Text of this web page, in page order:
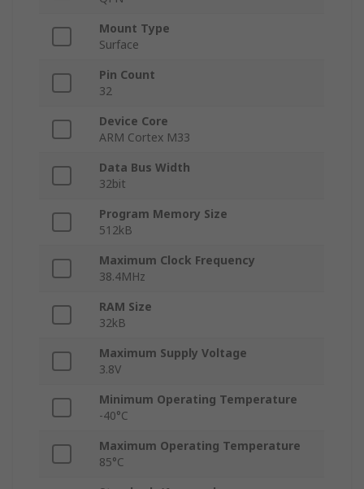
Mount Type
Surface
Pin Count
32
Device Core
ARM Cortex M33
Data Bus Width
32bit
Program Memory Size
512kB
Maximum Clock Frequency
38.4MHz
RAM Size
32kB
Maximum Supply Voltage
3.8V
Minimum Operating Temperature
-40°C
Maximum Operating Temperature
85°C